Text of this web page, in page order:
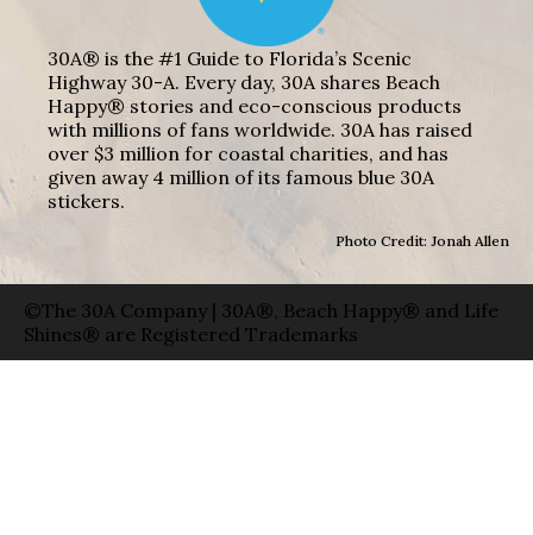
30A® is the #1 Guide to Florida’s Scenic
Highway 30-A. Every day, 30A shares Beach
Happy® stories and eco-conscious products
with millions of fans worldwide. 30A has raised
over $3 million for coastal charities, and has
given away 4 million of its famous blue 30A
stickers.
Photo Credit: Jonah Allen
©The 30A Company | 30A®, Beach Happy® and Life
Shines® are Registered Trademarks